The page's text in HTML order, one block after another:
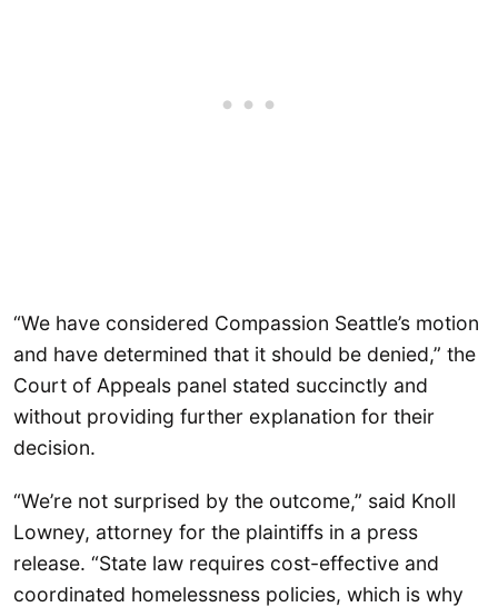
“We have considered Compassion Seattle’s motion
and have determined that it should be denied,” the
Court of Appeals panel stated succinctly and
without providing further explanation for their
decision.
“We’re not surprised by the outcome,” said Knoll
Lowney, attorney for the plaintiffs in a press
release. “State law requires cost-effective and
coordinated homelessness policies, which is why